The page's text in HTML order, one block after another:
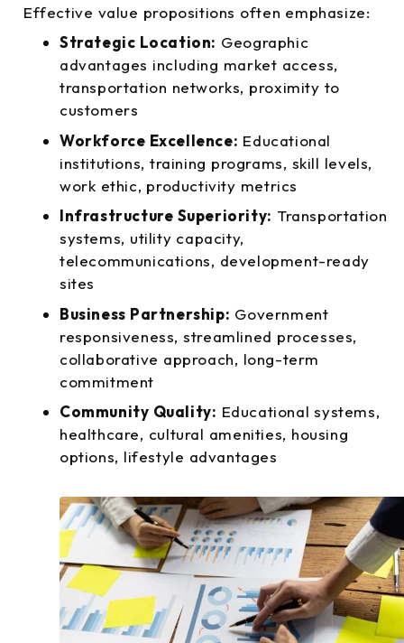
Effective value propositions often emphasize:
Strategic Location: Geographic
advantages including market access,
transportation networks, proximity to
customers
Workforce Excellence: Educational
institutions, training programs, skill levels,
work ethic, productivity metrics
Infrastructure Superiority: Transportation
systems, utility capacity,
telecommunications, development-ready
sites
Business Partnership: Government
responsiveness, streamlined processes,
collaborative approach, long-term
commitment
Community Quality: Educational systems,
healthcare, cultural amenities, housing
options, lifestyle advantages